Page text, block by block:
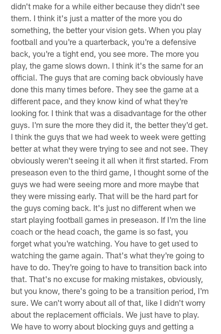
didn't make for a while either because they didn't see
them. I think it's just a matter of the more you do
something, the better your vision gets. When you play
football and you're a quarterback, you're a defensive
back, you're a tight end, you see more. The more you
play, the game slows down. I think it's the same for an
official. The guys that are coming back obviously have
done this many times before. They see the game at a
different pace, and they know kind of what they're
looking for. I think that was a disadvantage for the other
guys. I'm sure the more they did it, the better they'd get.
I think the guys that we had week to week were getting
better at what they were trying to see and not see. They
obviously weren't seeing it all when it first started. From
preseason even to the third game, I thought some of the
guys we had were seeing more and more maybe that
they were missing early. That will be the hard part for
the guys coming back. It's just no different when we
start playing football games in preseason. If I'm the line
coach or the head coach, the game is so fast, you
forget what you're watching. You have to get used to
watching the game again. That's what they're going to
have to do. They're going to have to transition back into
that. That's no excuse for making mistakes, obviously,
but you know, there's going to be a transition period, I'm
sure. We can't worry about all of that, like I didn't worry
about the replacement officials. We just have to play.
We have to worry about blocking guys and getting a